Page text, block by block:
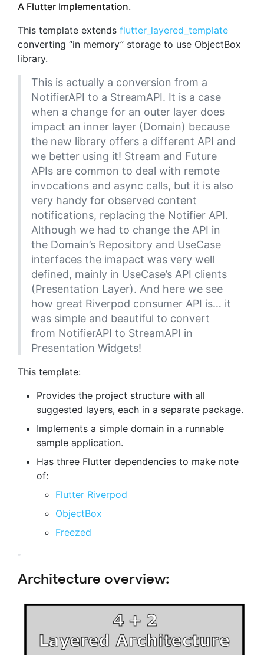
A Flutter Implementation.
This template extends flutter_layered_template
converting “in memory” storage to use ObjectBox
library.
This is actually a conversion from a
NotifierAPI to a StreamAPI. It is a case
when a change for an outer layer does
impact an inner layer (Domain) because
the new library offers a different API and
we better using it! Stream and Future
APIs are common to deal with remote
invocations and async calls, but it is also
very handy for observed content
notifications, replacing the Notifier API.
Although we had to change the API in
the Domain’s Repository and UseCase
interfaces the imapact was very well
defined, mainly in UseCase’s API clients
(Presentation Layer). And here we see
how great Riverpod consumer API is… it
was simple and beautiful to convert
from NotifierAPI to StreamAPI in
Presentation Widgets!
This template:
Provides the project structure with all
suggested layers, each in a separate package.
Implements a simple domain in a runnable
sample application.
Has three Flutter dependencies to make note
of:
Flutter Riverpod
ObjectBox
Freezed
Architecture overview: